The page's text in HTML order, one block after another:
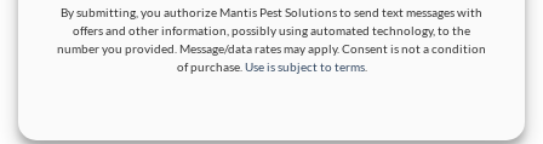
By submitting, you authorize Mantis Pest Solutions to send text messages with
offers and other information, possibly using automated technology, to the
number you provided. Message/data rates may apply. Consent is not a condition
of purchase.Use is subject to terms.